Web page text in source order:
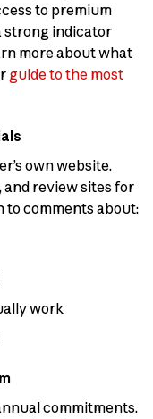
to premium
strong indicator
more about what
guide to the most
own website.
and review sites for
to comments about:
work
commitments.